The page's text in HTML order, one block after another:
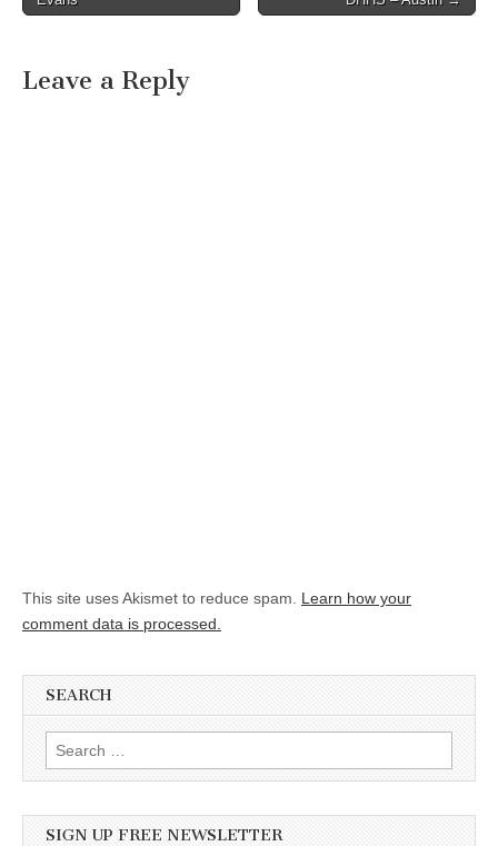
Leave a Reply
This site uses Akismet to reduce spam. Learn how your
comment data is processed.
SEARCH
Search for:
SIGN UP FREE NEWSLETTER